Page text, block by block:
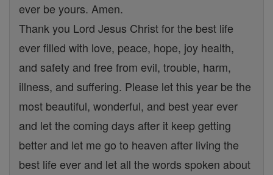
ever be yours. Amen.
Thank you Lord Jesus Christ for the best life
ever filled with love, peace, hope, joy health,
and safety and free from evil, trouble, harm,
illness, and suffering. Please let this year be the
most beautiful, wonderful, and best year ever
and let the coming days after it keep getting
better and let me go to heaven after living the
best life ever and let all the words spoken about